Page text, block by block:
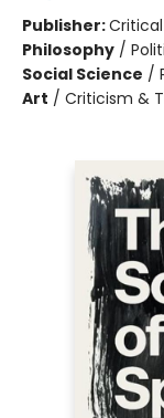
Publisher:
Philosophy /
Social Science /
Art / Criticism &